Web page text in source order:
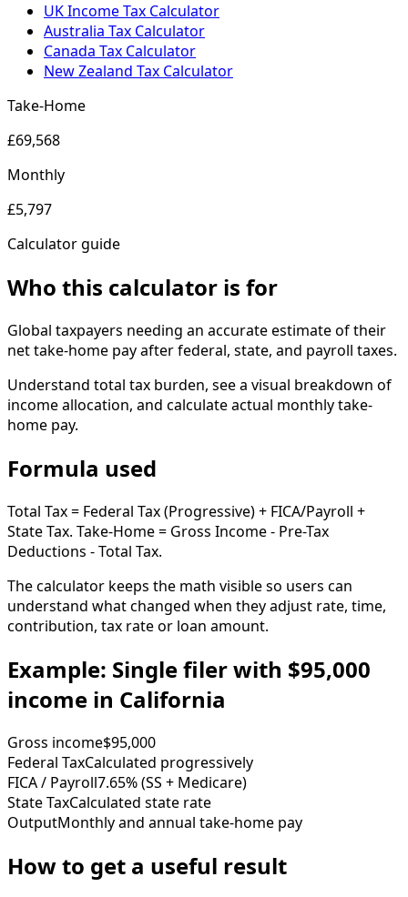
UK Income Tax Calculator
Australia Tax Calculator
Canada Tax Calculator
New Zealand Tax Calculator
Take-Home
£69,568
Monthly
£5,797
Calculator guide
Who this calculator is for
Global taxpayers needing an accurate estimate of their
net take-home pay after federal, state, and payroll taxes.
Understand total tax burden, see a visual breakdown of
income allocation, and calculate actual monthly take-
home pay.
Formula used
Total Tax = Federal Tax (Progressive) + FICA/Payroll +
State Tax. Take-Home = Gross Income - Pre-Tax
Deductions - Total Tax.
The calculator keeps the math visible so users can
understand what changed when they adjust rate, time,
contribution, tax rate or loan amount.
Example: Single filer with $95,000
income in California
Gross income$95,000
Federal TaxCalculated progressively
FICA / Payroll7.65% (SS + Medicare)
State TaxCalculated state rate
OutputMonthly and annual take-home pay
How to get a useful result